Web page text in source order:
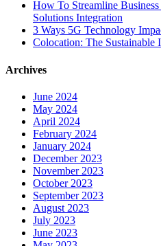
How To Streamline
Solutions Integration
3 Ways 5G Technology
Colocation: The
Archives
June 2024
May 2024
April 2024
February 2024
January 2024
December 2023
November 2023
October 2023
September 2023
August 2023
July 2023
June 2023